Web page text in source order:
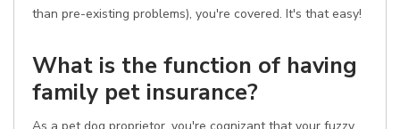
than pre-existing problems), you're covered. It's that easy!
What is the function of having
family pet insurance?